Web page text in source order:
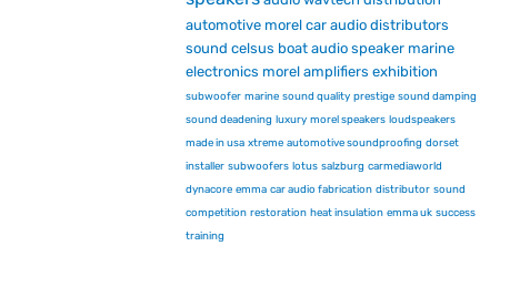
automotive morel car audio distributors
sound celsus boat audio speaker marine
electronics morel amplifiers exhibition
subwoofer marine sound quality prestige sound damping
sound deadening luxury morel speakers loudspeakers
made in usa xtreme automotive soundproofing dorset
installer subwoofers lotus salzburg carmediaworld
dynacore emma car audio fabrication distributor sound
competition restoration heat insulation emma uk success
training